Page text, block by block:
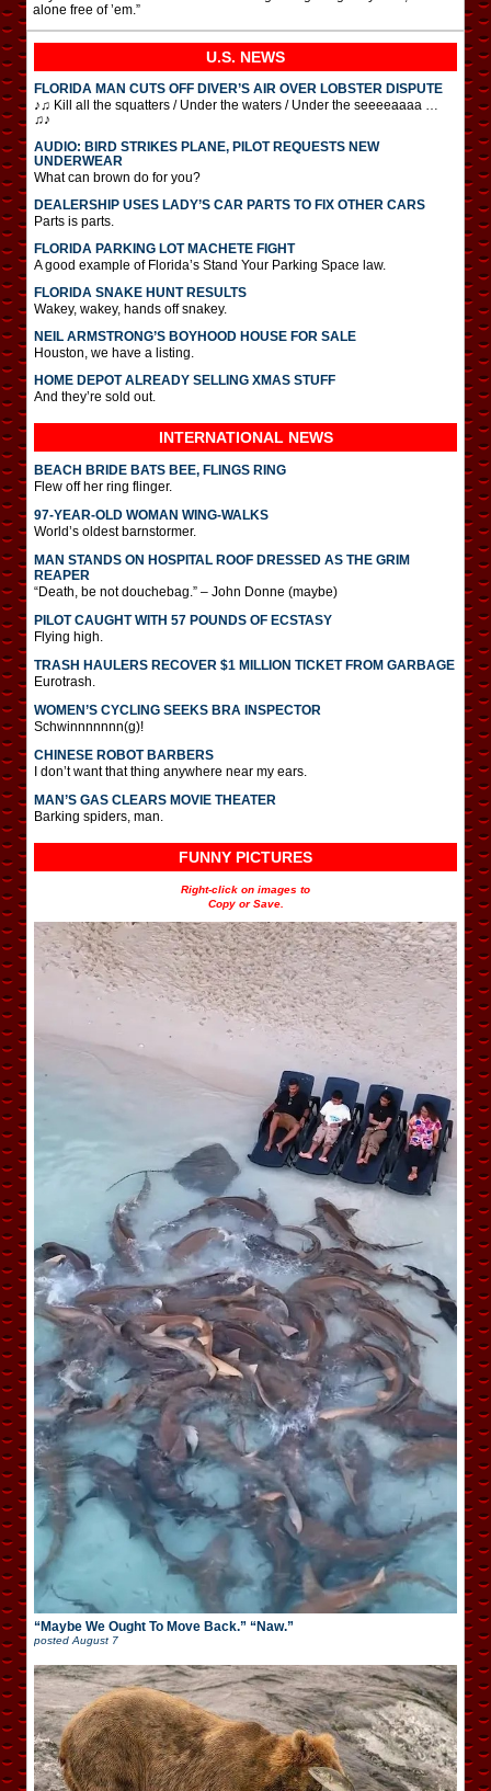
alone free of ’em.”
U.S. NEWS
FLORIDA MAN CUTS OFF DIVER’S AIR OVER LOBSTER DISPUTE
♪♫ Kill all the squatters / Under the waters / Under the seeeeaaaa …
♫♪
AUDIO: BIRD STRIKES PLANE, PILOT REQUESTS NEW
UNDERWEAR
What can brown do for you?
DEALERSHIP USES LADY’S CAR PARTS TO FIX OTHER CARS
Parts is parts.
FLORIDA PARKING LOT MACHETE FIGHT
A good example of Florida’s Stand Your Parking Space law.
FLORIDA SNAKE HUNT RESULTS
Wakey, wakey, hands off snakey.
NEIL ARMSTRONG’S BOYHOOD HOUSE FOR SALE
Houston, we have a listing.
HOME DEPOT ALREADY SELLING XMAS STUFF
And they’re sold out.
INTERNATIONAL NEWS
BEACH BRIDE BATS BEE, FLINGS RING
Flew off her ring flinger.
97-YEAR-OLD WOMAN WING-WALKS
World’s oldest barnstormer.
MAN STANDS ON HOSPITAL ROOF DRESSED AS THE GRIM
REAPER
“Death, be not douchebag.” – John Donne (maybe)
PILOT CAUGHT WITH 57 POUNDS OF ECSTASY
Flying high.
TRASH HAULERS RECOVER $1 MILLION TICKET FROM GARBAGE
Eurotrash.
WOMEN’S CYCLING SEEKS BRA INSPECTOR
Schwinnnnnnn(g)!
CHINESE ROBOT BARBERS
I don’t want that thing anywhere near my ears.
MAN’S GAS CLEARS MOVIE THEATER
Barking spiders, man.
FUNNY PICTURES
Right-click on images to
Copy or Save.
“Maybe We Ought To Move Back.” “Naw.”
postedAugust 7